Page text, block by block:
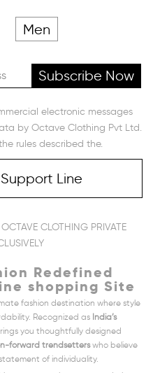
Men
Subscribe Now
electronic messages
by Octave Clothing Pvt Ltd.
rules described the.
Line
CLOTHING PRIVATE
Redefined
shopping Site
fashion destination where style
Recognized as India’s
you thoughtfully designed
forward trendsetterswho believe
of individuality.